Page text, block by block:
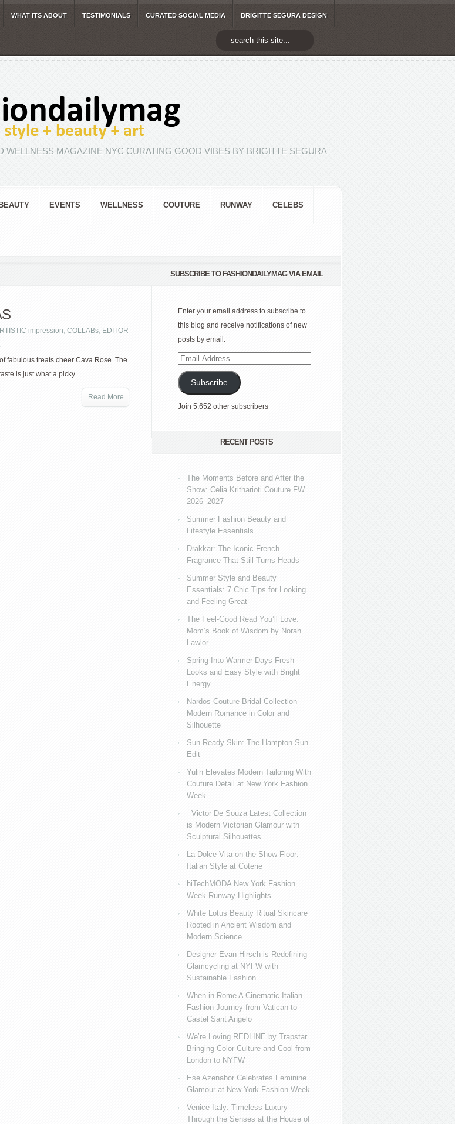
WHAT ITS ABOUT TESTIMONIALS CURATED SOCIAL MEDIA BRIGITTE SEGURA DESIGN
WELLNESS MAGAZINE NYC CURATING GOOD VIBES BY BRIGITTE SEGURA
BEAUTY EVENTS WELLNESS COUTURE RUNWAY CELEBS
impression, COLLABs, EDITOR
fabulous treats cheer Cava Rose. The
is just what a picky...
Read More
SUBSCRIBE TO FASHIONDAILYMAG VIA EMAIL
Enter your email address to subscribe to
this blog and receive notifications of new
posts by email.
Email
Address
Subscribe
Join 5,652 other subscribers
RECENT POSTS
The Moments Before and After the
Show: Celia Kritharioti Couture FW
2026–2027
Summer Fashion Beauty and
Lifestyle Essentials
Drakkar: The Iconic French
Fragrance That Still Turns Heads
Summer Style and Beauty
Essentials: 7 Chic Tips for Looking
and Feeling Great
The Feel-Good Read You’ll Love:
Mom’s Book of Wisdom by Norah
Lawlor
Spring Into Warmer Days Fresh
Looks and Easy Style with Bright
Energy
Nardos Couture Bridal Collection
Modern Romance in Color and
Silhouette
Sun Ready Skin: The Hampton Sun
Edit
Yulin Elevates Modern Tailoring With
Couture Detail at New York Fashion
Week
Victor De Souza Latest Collection
is Modern Victorian Glamour with
Sculptural Silhouettes
La Dolce Vita on the Show Floor:
Italian Style at Coterie
hiTechMODA New York Fashion
Week Runway Highlights
White Lotus Beauty Ritual Skincare
Rooted in Ancient Wisdom and
Modern Science
Designer Evan Hirsch is Redefining
Glamcycling at NYFW with
Sustainable Fashion
When in Rome A Cinematic Italian
Fashion Journey from Vatican to
Castel Sant Angelo
We’re Loving REDLINE by Trapstar
Bringing Color Culture and Cool from
London to NYFW
Ese Azenabor Celebrates Feminine
Glamour at New York Fashion Week
Venice Italy: Timeless Luxury
Through the Senses at the House of